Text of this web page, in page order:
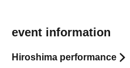
event information
Hiroshima performance